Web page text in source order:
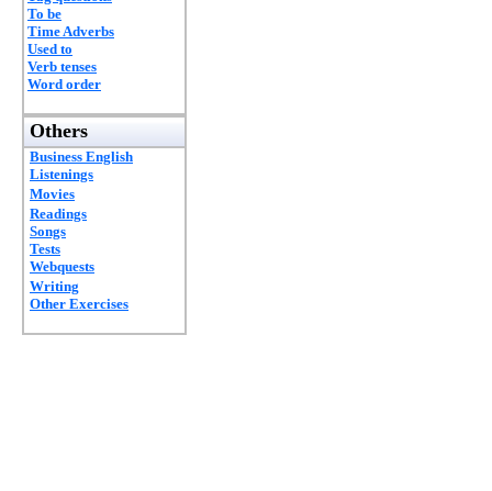
To be
Time Adverbs
Used to
Verb tenses
Word order
Others
Business English
Listenings
Movies
Readings
Songs
Tests
Webquests
Writing
Other Exercises